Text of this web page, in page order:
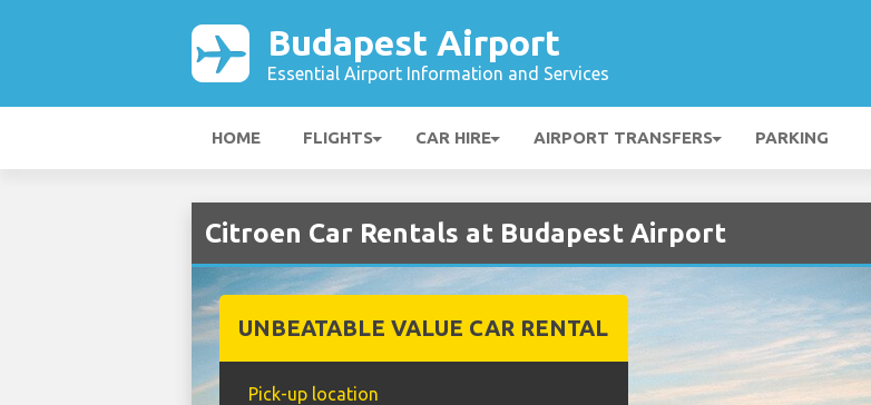
Budapest Airport
Essential Airport Information and Services
HOME FLIGHTS CAR HIRE AIRPORT TRANSFERS PARKING
Citroen Car Rentals at Budapest Airport
UNBEATABLE VALUE CAR RENTAL
Pick-up location